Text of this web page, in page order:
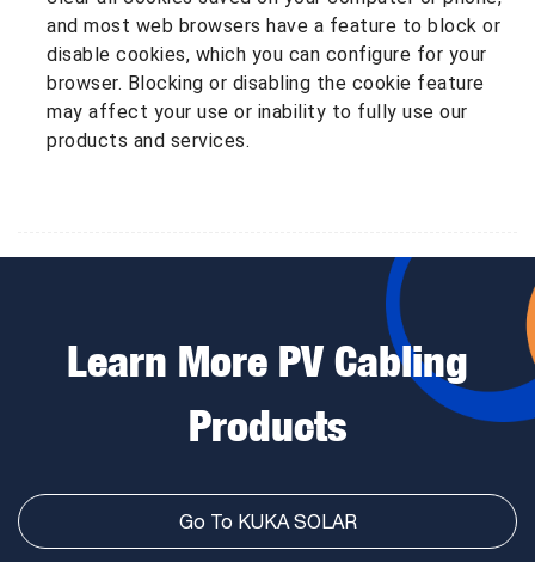
and most web browsers have a feature to block or
disable cookies, which you can configure for your
browser. Blocking or disabling the cookie feature
may affect your use or inability to fully use our
products and services.
Learn More PV Cabling
Products
Go To KUKA SOLAR